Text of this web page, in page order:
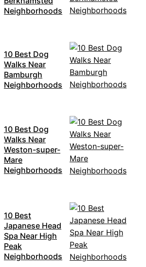
Neighborhoods
10 Best Dog
Walks Near
Bamburgh
Neighborhoods
10 Best Dog
Walks Near
Weston-super-
Mare
Neighborhoods
10 Best
Japanese Head
Spa Near High
Peak
Neighborhoods